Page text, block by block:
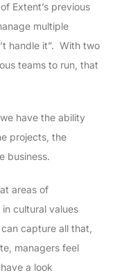
Extent’s previous
multiple
handle it”. With two
teams to run, that
we have the ability
projects, the
business.
areas of
cultural values
capture all that,
managers feel
a look